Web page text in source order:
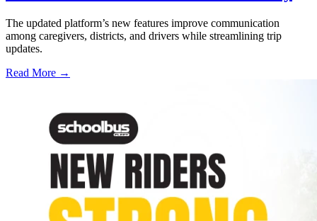
The updated platform’s new features improve communication
among caregivers, districts, and drivers while streamlining trip
updates.
Read More →